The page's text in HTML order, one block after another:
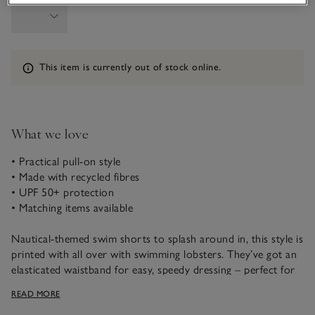
Information
This item is currently out of stock online.
What we love
• Practical pull-on style
• Made with recycled fibres
• UPF 50+ protection
• Matching items available
Nautical-themed swim shorts to splash around in, this style is
printed with all over with swimming lobsters. They’ve got an
elasticated waistband for easy, speedy dressing – perfect for
UPF 50+ protection against the sun. Team with our matching
READ MORE